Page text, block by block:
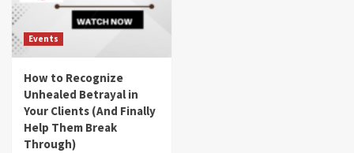
Events
How to Recognize
Unhealed Betrayal in
Your Clients (And Finally
Help Them Break
Through)